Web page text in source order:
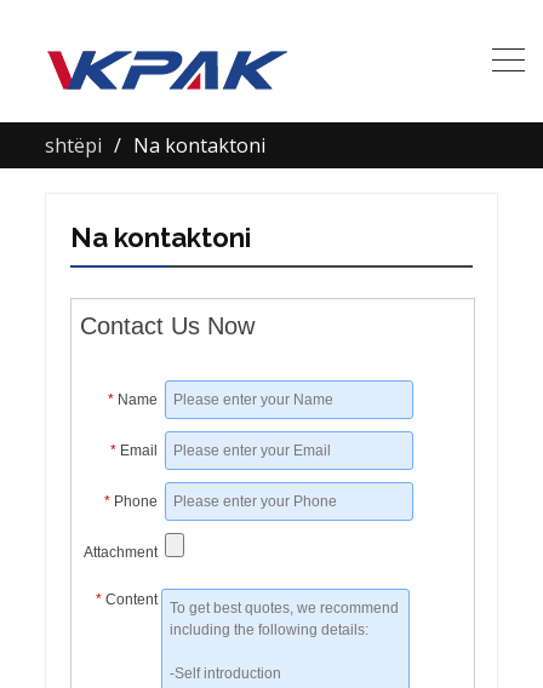
shtëpi Na kontaktoni
Na kontaktoni
Contact Us Now
* Name
* Email
* Phone
Attachment
* Content